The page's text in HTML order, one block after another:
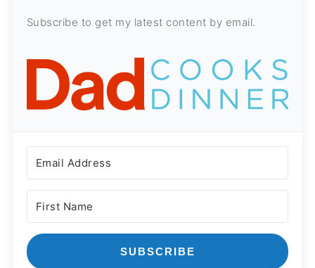
Subscribe to get my latest content by email.
SUBSCRIBE